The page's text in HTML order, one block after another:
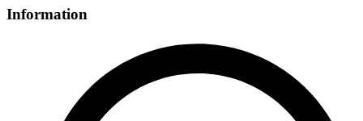
Information